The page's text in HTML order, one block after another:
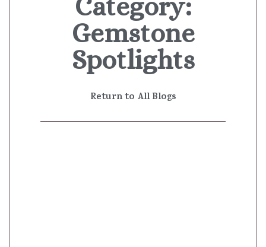
Category:
Gemstone
Spotlights
Return to All Blogs